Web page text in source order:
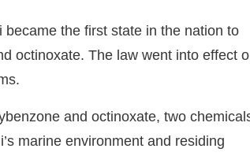
became the first state in the nation to
octinoxate. The law went into effect
and octinoxate, two
marine environment and residing